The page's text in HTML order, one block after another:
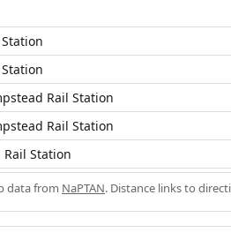
Rail Station
Rail Station
Station
data from NaPTAN. Distance links to